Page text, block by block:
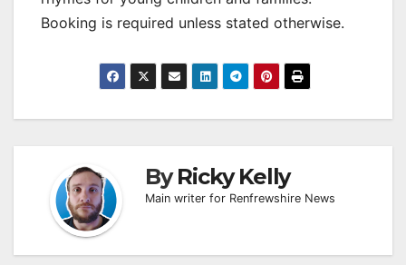
Booking is required unless stated otherwise.
ByRicky Kelly
Main writer for Renfrewshire News